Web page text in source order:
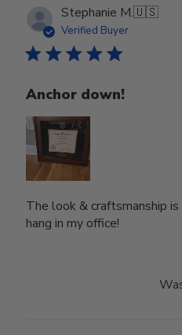
Stephanie M.🇺🇸
Verified Buyer
Anchor down!
The look & craftsmanship
hang in my office!